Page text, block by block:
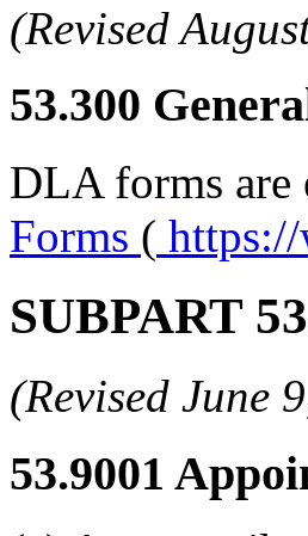
(Revised
53.300
DLA forms
Forms (
SUBPART
(Revised June
53.9001